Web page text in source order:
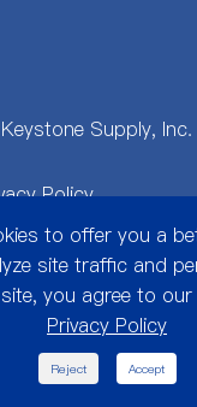
Keystone Supply, Inc.
Policy
to offer you a
site traffic and
you agree to
Privacy Policy
Reject Accept